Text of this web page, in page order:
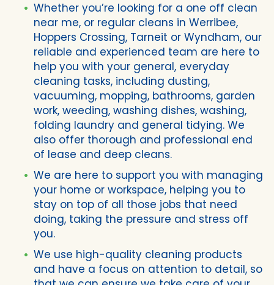
Whether you’re looking for a one off clean
near me, or regular cleans in Werribee,
Hoppers Crossing, Tarneit or Wyndham, our
reliable and experienced team are here to
help you with your general, everyday
cleaning tasks, including dusting,
vacuuming, mopping, bathrooms, garden
work, weeding, washing dishes, washing,
folding laundry and general tidying. We
also offer thorough and professional end
of lease and deep cleans.
We are here to support you with managing
your home or workspace, helping you to
stay on top of all those jobs that need
doing, taking the pressure and stress off
you.
We use high-quality cleaning products
and have a focus on attention to detail, so